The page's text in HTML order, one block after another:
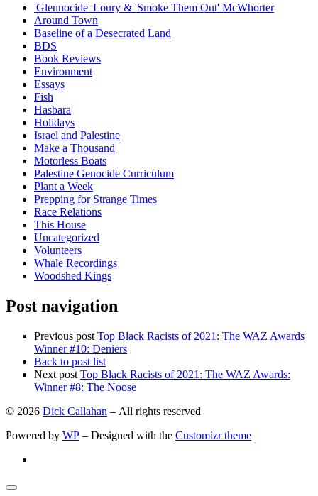
'Glennocide' Loury & 'Smoke Them Out' McWhorter
Around Town
Baseline of a Desecrated Land
BDS
Book Reviews
Environment
Essays
Fish
Hasbara
Holidays
Israel and Palestine
Make a Thousand
Motorless Boats
Palestine Genocide Curriculum
Plant a Week
Prepping for Strange Times
Race Relations
This House
Uncategorized
Volunteers
Whale Recordings
Woodshed Kings
Post navigation
Previous post Top Black Racists of 2021: The WAZ Awards
Winner #10: Deniers
Back to post list
Next post Top Black Racists of 2021: The WAZ Awards:
Winner #8: The Noose
© 2026 Dick Callahan – All rights reserved
Powered by WP – Designed with the Customizr theme